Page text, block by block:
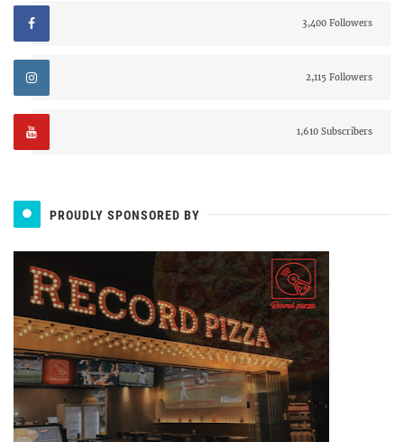
3,400 Followers
2,115 Followers
1,610 Subscribers
PROUDLY SPONSORED BY